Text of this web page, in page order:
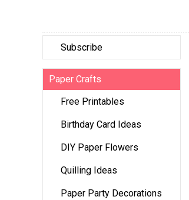
Subscribe
Paper Crafts
Free Printables
Birthday Card Ideas
DIY Paper Flowers
Quilling Ideas
Paper Party Decorations